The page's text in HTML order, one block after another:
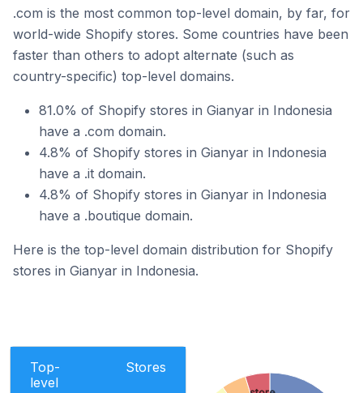
.com is the most common top-level domain, by far, for
world-wide Shopify stores. Some countries have been
faster than others to adopt alternate (such as
country-specific) top-level domains.
81.0% of Shopify stores in Gianyar in Indonesia
have a .com domain.
4.8% of Shopify stores in Gianyar in Indonesia
have a .it domain.
4.8% of Shopify stores in Gianyar in Indonesia
have a .boutique domain.
Here is the top-level domain distribution for Shopify
stores in Gianyar in Indonesia.
Top-
level
Stores